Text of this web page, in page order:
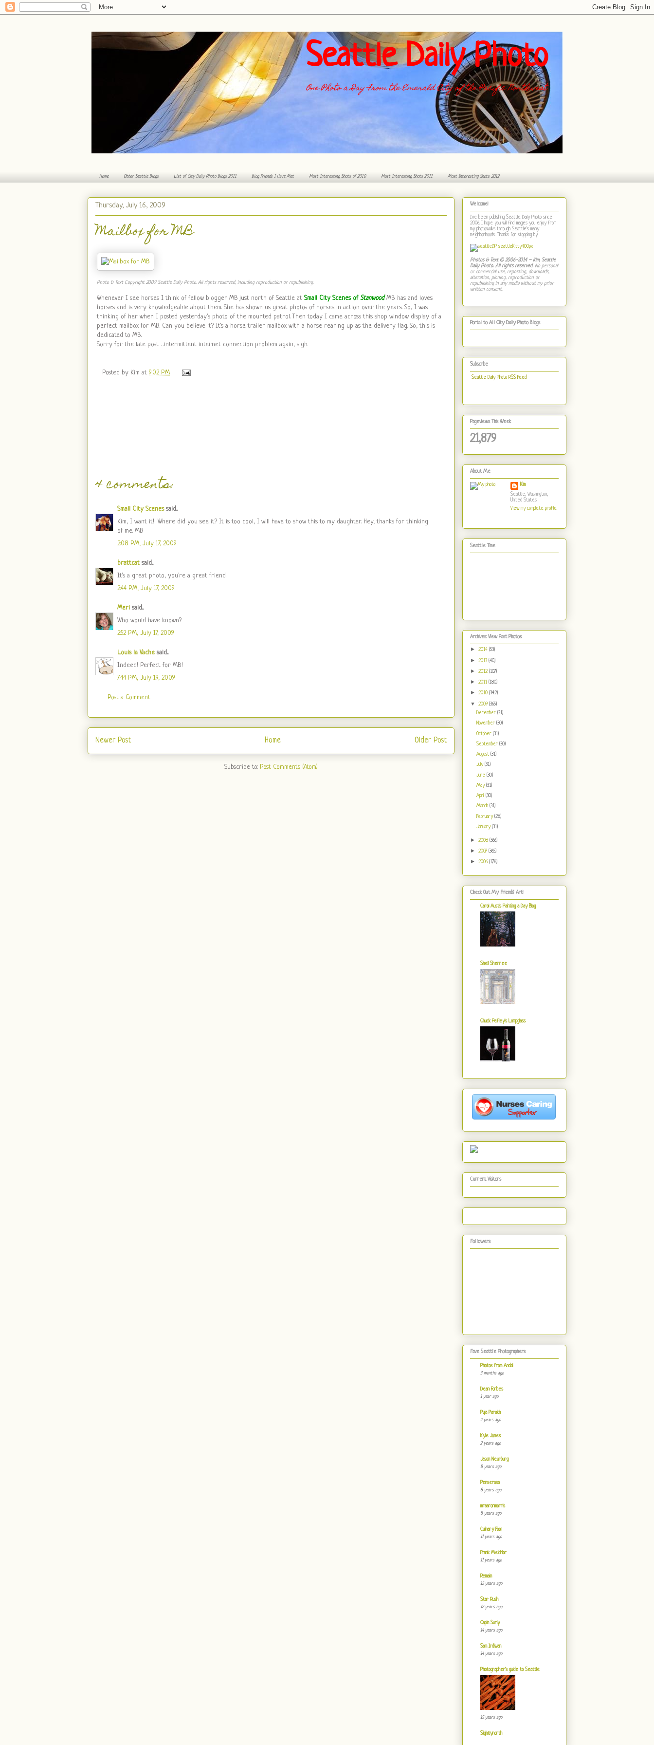
Seattle Daily Photo
One Photo a Day From the Emerald City of the Pacific Northwest
Home Other Seattle Blogs List of City Daily Photo Blogs 2011 Blog Friends I Have Met Most Interesting Shots of 2010 Most Interesting Shots 2011 Most Interesting Shots 2012
Thursday, July 16, 2009
Mailbox for MB
Photo & Text Copyright 2009 Seattle Daily Photo. All rights reserved, including reproduction or republishing.
Whenever I see horses I think of fellow blogger MB just north of Seattle at Small City Scenes of Stanwood. MB has and loves
horses and is very knowledgeable about them. She has shown us great photos of horses in action over the years. So, I was
thinking of her when I posted yesterday's photo of the mounted patrol. Then today I came across this shop window display of a
perfect mailbox for MB. Can you believe it? It's a horse trailer mailbox with a horse rearing up as the delivery flag. So, this is
dedicated to MB.
Sorry for the late post. . .intermittent internet connection problem again, sigh.
Posted by Kim at 9:02 PM
4 comments:
Small City Scenessaid...
Kim, I want it!! Where did you see it? It is too cool, I will have to show this to my daughter. Hey, thanks for thinking
of me. MB
2:08 PM, July 17, 2009
brattcatsaid...
It's a great photo, you're a great friend.
2:44 PM, July 17, 2009
Meri said...
Who would have known?
2:52 PM, July 17, 2009
Louis la Vachesaid...
Indeed! Perfect for MB!
7:44 PM, July 19, 2009
Post a Comment
Newer Post Older Post
Home
Subscribe to: Post Comments (Atom)
Welcome!
I've been publishing Seattle Daily Photo since
2006. I hope you will find images you enjoy from
my photowalks through Seattle's many
neighborhoods. Thanks for stopping by!
Photos & Text © 2006-2014 ~ Kim, Seattle
Daily Photo. All rights reserved. No personal
or commercial use, reposting, downloads,
alteration, pinning, reproduction or
republishing in any media without my prior
written consent.
Portal to All City Daily Photo Blogs
Subscribe
Seattle Daily Photo RSS Feed
Pageviews This Week
21,879
About Me
Kim
Seattle, Washington,
United States
View my complete profile
Seattle Time
Archives: View Past Photos
► 2014 (53)
► 2013 (40)
► 2012 (107)
► 2011 (180)
► 2010 (342)
▼ 2009 (365)
December(31)
November(30)
October(31)
September(30)
August(31)
July(31)
June(30)
May(31)
April(30)
March(31)
February(28)
January(31)
► 2008 (366)
► 2007 (365)
► 2006 (178)
Check Out My Friends' Art!
Carol Aust's Painting a Day Blog
Shell Sherree
Chuck Pefley's Lampglass
Current Visitors
Followers
Fave Seattle Photographers
Photos from Andai
3 months ago
Dean Forbes
1 year ago
Puja Parakh
2 years ago
Kyle Jones
2 years ago
Jason Neurburg
8 years ago
Penseroso
8 years ago
mraaronmorris
8 years ago
Culinary Fool
11 years ago
Frank Melchior
11 years ago
Remain
12 years ago
Star Rush
12 years ago
Cap'n Surly
14 years ago
Sam Irdiwan
14 years ago
Photographer's guide to Seattle
15 years ago
Slightlynorth